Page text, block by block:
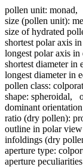
pollen unit: monad,
size (pollen unit):
size of hydrated
shortest polar axis
longest polar axis
shortest diameter
longest diameter in
pollen class:
shape: spheroidal,
dominant
ratio (dry pollen):
outline in polar
infoldings (dry
aperture type:
aperture